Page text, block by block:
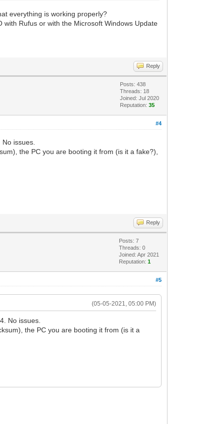
everything is working properly?
Rufus or with the Microsoft Windows Update
Reply
Posts: 438
Threads: 18
Joined: Jul 2020
Reputation:35
#4
issues.
the PC you are booting it from (is it a fake?),
Reply
Posts: 7
Threads: 0
Joined: Apr 2021
Reputation:1
#5
(05-05-2021, 05:00 PM)
No issues.
the PC you are booting it from (is it a